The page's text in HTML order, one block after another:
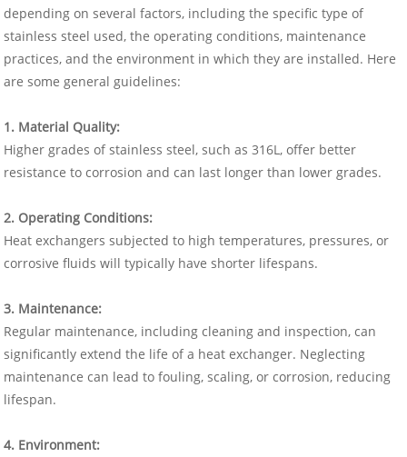
depending on several factors, including the specific type of
stainless steel used, the operating conditions, maintenance
practices, and the environment in which they are installed. Here
are some general guidelines:
1. Material Quality:
Higher grades of stainless steel, such as 316L, offer better
resistance to corrosion and can last longer than lower grades.
2. Operating Conditions:
Heat exchangers subjected to high temperatures, pressures, or
corrosive fluids will typically have shorter lifespans.
3. Maintenance:
Regular maintenance, including cleaning and inspection, can
significantly extend the life of a heat exchanger. Neglecting
maintenance can lead to fouling, scaling, or corrosion, reducing
lifespan.
4. Environment: